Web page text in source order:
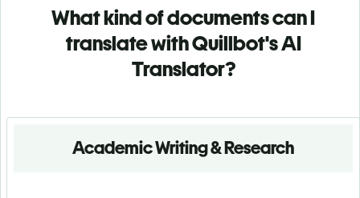
What kind of documents can I
translate with Quillbot's AI
Translator?
Academic Writing & Research